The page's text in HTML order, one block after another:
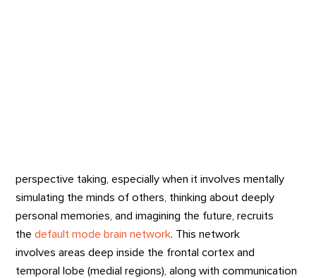
perspective taking, especially when it involves mentally
simulating the minds of others, thinking about deeply
personal memories, and imagining the future, recruits
thedefault mode brain network. This network
involves areas deep inside the frontal cortex and
temporal lobe (medial regions), along with communication